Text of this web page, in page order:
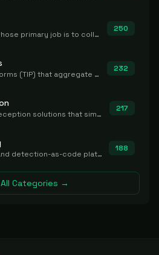
Digital forensics tools whose primary job is to collect, preserve, and analyze evidence after the fact.
250
Threat Intelligence Platforms (TIP) that aggregate and operationalize intel, including IOC management and integration.
232
Honeypots and cyber deception solutions that simulate vulnerable systems to detect, divert, and analyze attacker activities in real time.
217
Detection engineering and detection-as-code platforms for authoring, managing, testing, translating, sharing, and deploying detection rules and content (Sigma, YARA, Suricata, SIEM/EDR correlation rules) across the SOC. Includes detection rule repositories, generators, converters, and rule-management tooling.
188
Categories →